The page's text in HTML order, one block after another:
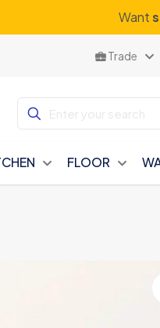
Want
Trade
FLOOR